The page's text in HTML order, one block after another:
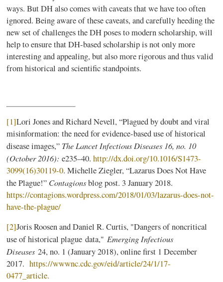
ways. But DH also comes with caveats that we have too often
ignored. Being aware of these caveats, and carefully heeding the
new set of challenges the DH poses to modern scholarship, will
help to ensure that DH-based scholarship is not only more
interesting and appealing, but also more rigorous and thus valid
from historical and scientific standpoints.
[1]Lori Jones and Richard Nevell, “Plagued by doubt and viral
misinformation: the need for evidence-based use of historical
disease images,” The Lancet Infectious Diseases 16, no. 10
(October 2016):e235–40.http://dx.doi.org/10.1016/S1473-
3099(16)30119-0. Michelle Ziegler, “Lazarus Does Not Have
the Plague!” Contagionsblog post. 3 January 2018.
https://contagions.wordpress.com/2018/01/03/lazarus-does-not-
have-the-plague/
[2]Joris Roosen and Daniel R. Curtis, "Dangers of noncritical
use of historical plague data,"Emerging Infectious
Diseases 24, no. 1 (January 2018), online first 1 December
2017.https://wwwnc.cdc.gov/eid/article/24/1/17-
0477_article.